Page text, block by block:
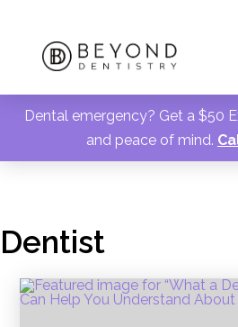
Dental emergency? Get a $50
and peace of mind.
Dentist